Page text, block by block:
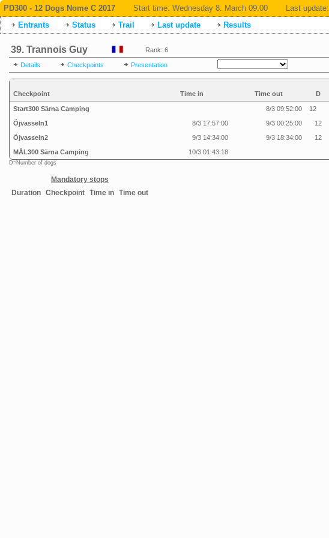
PD300 - 12 Dogs Nome C 2017 Start time: Wednesday 8. March 09:00 Last update:
Entrants Status Trail Last update Results
39. Trannois Guy Rank: 6
Details Checkpoints Presentation
Checkpoint Time in Time out D
Start300 Särna Camping 8/3 09:52:00
12
Öjvasseln1
8/3 17:57:00 9/3 00:25:00 12
Öjvasseln2
9/3 14:34:00 9/3 18:34:00 12
MÅL300 Särna Camping
10/3 01:43:18
D=Number of dogs
Mandatory stops
Duration Checkpoint Time in Time out